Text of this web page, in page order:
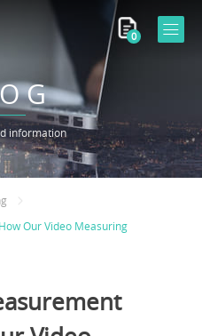
0
information
Our Video Measuring